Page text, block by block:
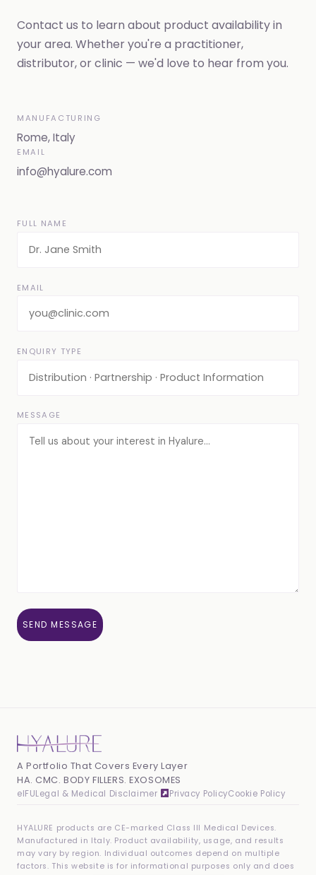
Contact us to learn about product availability in
your area. Whether you're a practitioner,
distributor, or clinic — we'd love to hear from you.
MANUFACTURING
Rome, Italy
EMAIL
info@hyalure.com
FULL NAME
EMAIL
ENQUIRY TYPE
MESSAGE
A Portfolio That Covers Every Layer
HA. CMC. BODY FILLERS. EXOSOMES
eIFULegal & Medical Disclaimer Privacy PolicyCookie Policy
HYALURE products are CE-marked Class III Medical Devices.
Manufactured in Italy. Product availability, usage, and results
may vary by region. Individual outcomes depend on multiple
factors. This website is for informational purposes only and does